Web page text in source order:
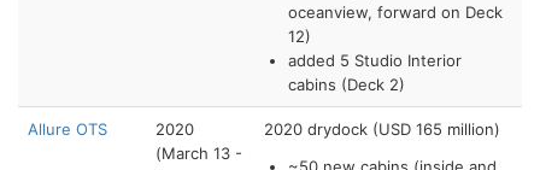
oceanview, forward on Deck
12)
added 5 Studio Interior
cabins (Deck 2)
Allure OTS
2020
(March 13 -
2020 drydock (USD 165 million)
~50 new cabins (inside and